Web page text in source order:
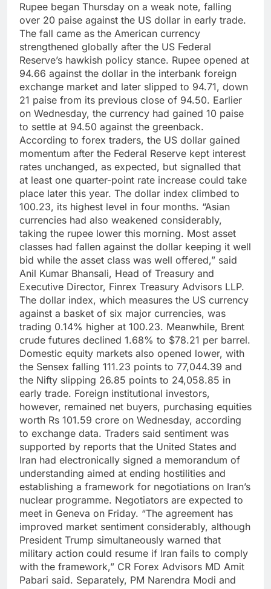
Rupee began Thursday on a weak note, falling
over 20 paise against the US dollar in early trade.
The fall came as the American currency
strengthened globally after the US Federal
Reserve’s hawkish policy stance. Rupee opened at
94.66 against the dollar in the interbank foreign
exchange market and later slipped to 94.71, down
21 paise from its previous close of 94.50. Earlier
on Wednesday, the currency had gained 10 paise
to settle at 94.50 against the greenback.
According to forex traders, the US dollar gained
momentum after the Federal Reserve kept interest
rates unchanged, as expected, but signalled that
at least one quarter-point rate increase could take
place later this year. The dollar index climbed to
100.23, its highest level in four months. “Asian
currencies had also weakened considerably,
taking the rupee lower this morning. Most asset
classes had fallen against the dollar keeping it well
bid while the asset class was well offered,” said
Anil Kumar Bhansali, Head of Treasury and
Executive Director, Finrex Treasury Advisors LLP.
The dollar index, which measures the US currency
against a basket of six major currencies, was
trading 0.14% higher at 100.23. Meanwhile, Brent
crude futures declined 1.68% to $78.21 per barrel.
Domestic equity markets also opened lower, with
the Sensex falling 111.23 points to 77,044.39 and
the Nifty slipping 26.85 points to 24,058.85 in
early trade. Foreign institutional investors,
however, remained net buyers, purchasing equities
worth Rs 101.59 crore on Wednesday, according
to exchange data. Traders said sentiment was
supported by reports that the United States and
Iran had electronically signed a memorandum of
understanding aimed at ending hostilities and
establishing a framework for negotiations on Iran’s
nuclear programme. Negotiators are expected to
meet in Geneva on Friday. “The agreement has
improved market sentiment considerably, although
President Trump simultaneously warned that
military action could resume if Iran fails to comply
with the framework,” CR Forex Advisors MD Amit
Pabari said. Separately, PM Narendra Modi and